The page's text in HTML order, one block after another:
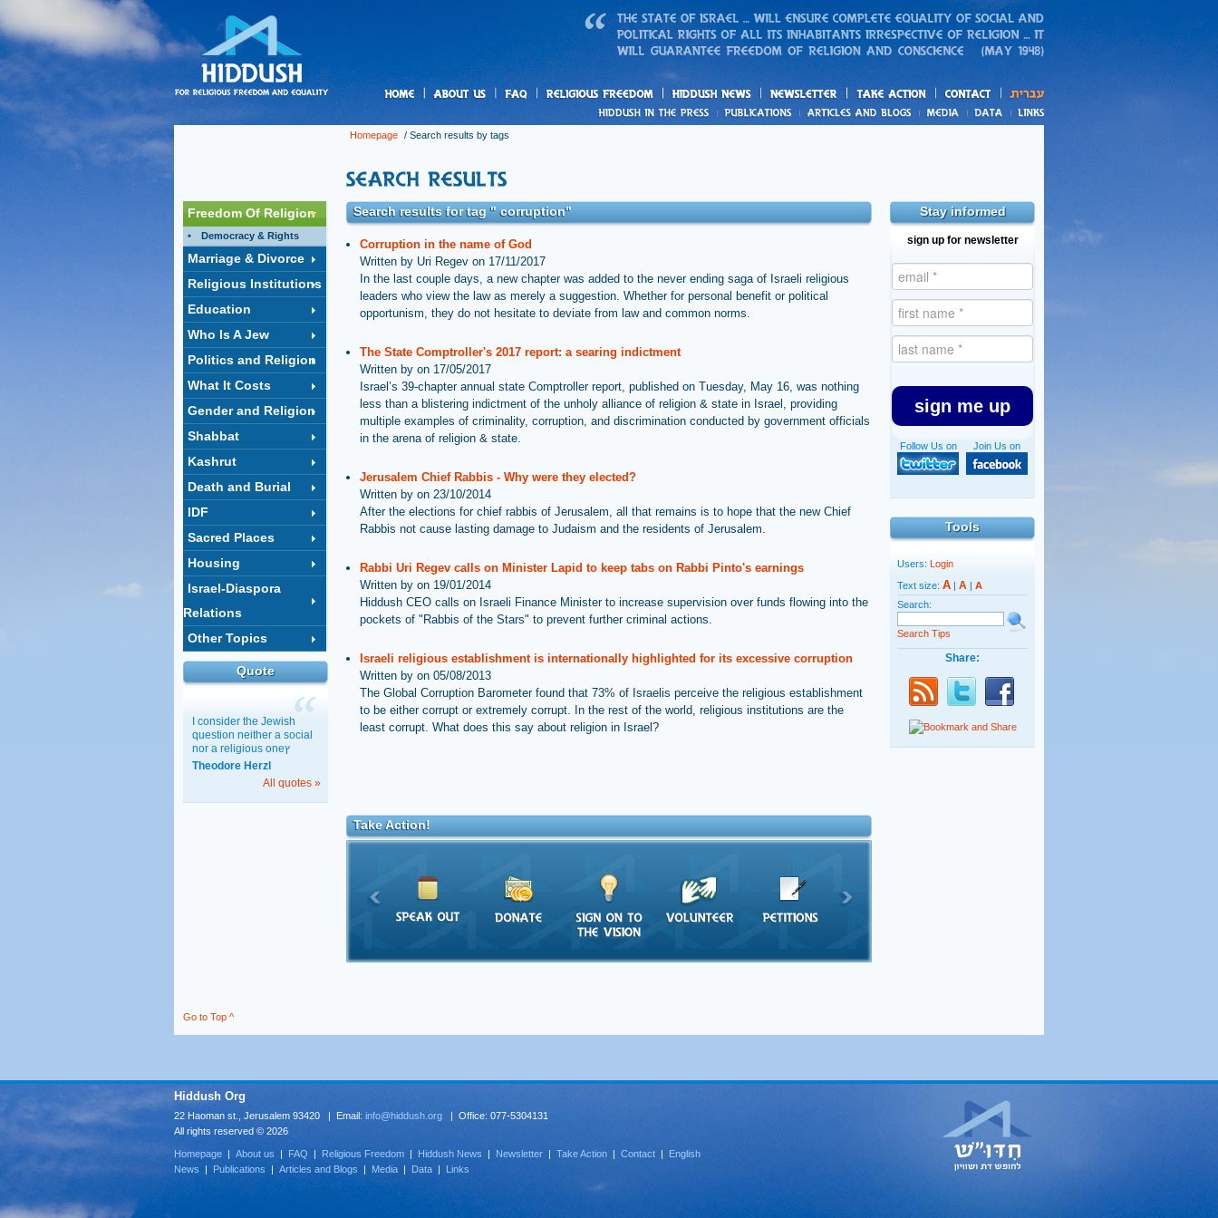
freedom News
action
and blogs
Homepage / Search results by tags
Stay informed
sign up for newsletter
sign me up
Join Us on
Follow Us on
Tools
Users: Login
Text size: A | A | A
Search:
Search Tips
Share:
Freedom Of Religion
Democracy & Rights
Marriage & Divorce
Religious Institutions
Education
Who Is A Jew
Politics and Religion
What It Costs
Gender and Religion
Shabbat
Kashrut
Death and Burial
IDF
Sacred Places
Housing
Israel-Diaspora
Relations
Other Topics
Quote
I consider the Jewish
question neither a social
nor a religious oneץ
Theodore Herzl
All quotes »
Search results for tag " corruption"
Corruption in the name of God
Written by Uri Regev on 17/11/2017
In the last couple days, a new chapter was added to the never ending saga of Israeli religious
leaders who view the law as merely a suggestion. Whether for personal benefit or political
opportunism, they do not hesitate to deviate from law and common norms.
The State Comptroller's 2017 report: a searing indictment
Written by on 17/05/2017
Israel’s 39-chapter annual state Comptroller report, published on Tuesday, May 16, was nothing
less than a blistering indictment of the unholy alliance of religion & state in Israel, providing
multiple examples of criminality, corruption, and discrimination conducted by government officials
in the arena of religion & state.
Jerusalem Chief Rabbis - Why were they elected?
Written by on 23/10/2014
After the elections for chief rabbis of Jerusalem, all that remains is to hope that the new Chief
Rabbis not cause lasting damage to Judaism and the residents of Jerusalem.
Rabbi Uri Regev calls on Minister Lapid to keep tabs on Rabbi Pinto's earnings
Written by on 19/01/2014
Hiddush CEO calls on Israeli Finance Minister to increase supervision over funds flowing into the
pockets of "Rabbis of the Stars" to prevent further criminal actions.
Israeli religious establishment is internationally highlighted for its excessive corruption
Written by on 05/08/2013
The Global Corruption Barometer found that 73% of Israelis perceive the religious establishment
to be either corrupt or extremely corrupt. In the rest of the world, religious institutions are the
least corrupt. What does this say about religion in Israel?
Take Action!
Go to Top ^
Hiddush Org
22 Haoman st., Jerusalem 93420 | Email: info@hiddush.org | Office: 077-5304131
All rights reserved © 2026
Homepage | About us | FAQ | Religious Freedom | Hiddush News | Newsletter | Take Action | Contact | English
News | Publications | Articles and Blogs | Media | Data | Links